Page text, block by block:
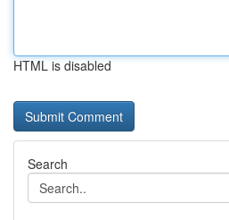
HTML is disabled
Search